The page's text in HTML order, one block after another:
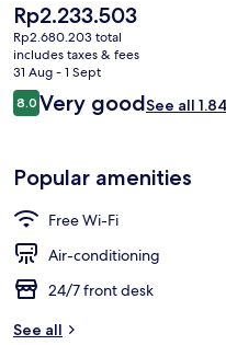
The
current
price
is
Rp2.233.503
Rp2.233.503
Rp2.680.203 total
includes taxes & fees
31 Aug - 1 Sept
Reviews
8.08.0 out of 10
Very goodSee all
Popular amenities
Free Wi-Fi
Air-conditioning
24/7 front desk
See all